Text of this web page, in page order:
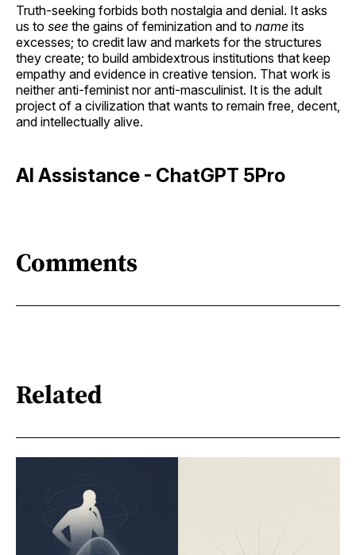
Truth-seeking forbids both nostalgia and denial. It asks
us to see the gains of feminization and to name its
excesses; to credit law and markets for the structures
they create; to build ambidextrous institutions that keep
empathy and evidence in creative tension. That work is
neither anti-feminist nor anti-masculinist. It is the adult
project of a civilization that wants to remain free, decent,
and intellectually alive.
AI Assistance - ChatGPT 5Pro
Comments
Related